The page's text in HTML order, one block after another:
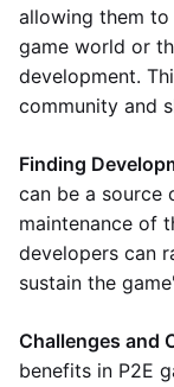
allowing them
game world or
development.
community and
Finding
can be a source
maintenance of
developers can
sustain the
Challenges and
benefits in P2E